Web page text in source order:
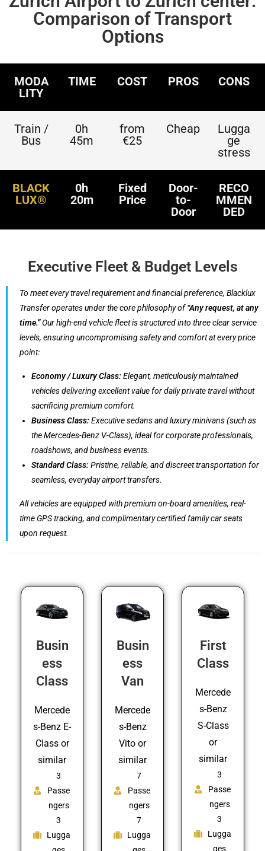
Comparison of Transport
Options
MODA
LITY
TIME COST PROS CONS
Train /
Bus
0h
45m
from
€25
Cheap
Lugga
ge
stress
BLACK
LUX®
0h
20m
Fixed
Price
Door-
to-
Door
RECO
MMEN
DED
Executive Fleet & Budget Levels
To meet every travel requirement and financial preference, Blacklux
Transfer operates under the core philosophy of“Any request, at any
time.”Our high-end vehicle fleet is structured into three clear service
levels, ensuring uncompromising safety and comfort at every price
point:
Economy / Luxury Class:Elegant, meticulously maintained
vehicles delivering excellent value for daily private travel without
sacrificing premium comfort.
Business Class:Executive sedans and luxury minivans (such as
the Mercedes-Benz V-Class), ideal for corporate professionals,
roadshows, and business events.
Standard Class:Pristine, reliable, and discreet transportation for
seamless, everyday airport transfers.
All vehicles are equipped with premium on-board amenities, real-
time GPS tracking, and complimentary certified family car seats
upon request.
Busin
ess
Class
Mercede
s-Benz E-
Class or
similar
3
Passe
ngers
3
Lugga
Busin
ess
Van
Mercede
s-Benz
Vito or
similar
7
Passe
ngers
7
Lugga
First
Class
Mercede
s-Benz
S-Class
or
similar
3
Passe
ngers
3
Lugga
ges